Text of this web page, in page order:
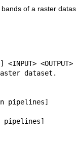
of a raster
<OUTPUT>
dataset.
pipelines]